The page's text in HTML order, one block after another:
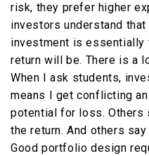
risk, they prefer higher
investors understand
investment is
return will be. There is a
When I ask students,
means I get conflicting
potential for loss. Others
the return. And others
Good portfolio design